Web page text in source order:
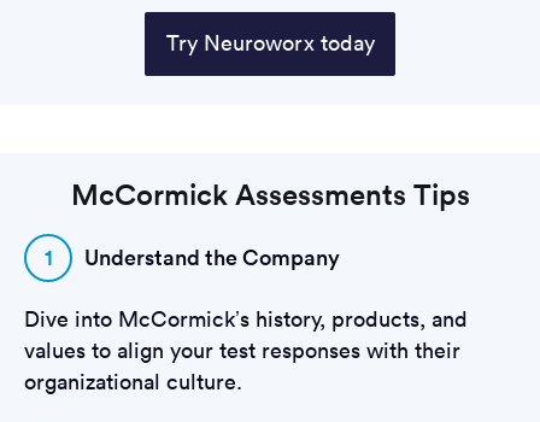
Try Neuroworx today
McCormick Assessments Tips
1 Understand the Company
Dive into McCormick’s history, products, and
values to align your test responses with their
organizational culture.